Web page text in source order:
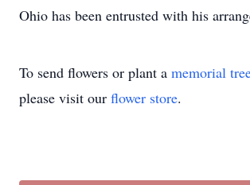
Ohio has been entrusted with his
To send flowers or plant a memorial
please visit our flower store.